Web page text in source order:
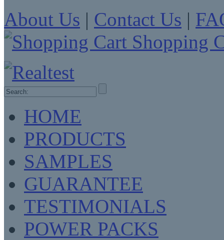
About Us | Contact Us |
Shopping
HOME
PRODUCTS
SAMPLES
GUARANTEE
TESTIMONIALS
POWER PACKS